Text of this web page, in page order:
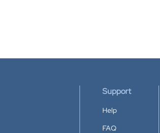
Support
Help
FAQ